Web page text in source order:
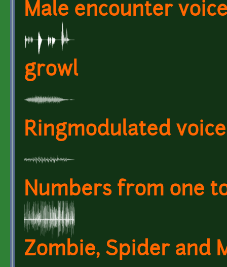
Male encounter
growl
Ringmodulated
Numbers from one
Zombie, Spider and